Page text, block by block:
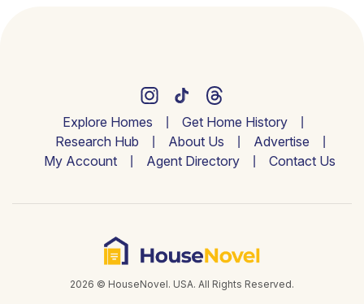
Explore Homes
Get Home History
Research Hub
About Us
Advertise
My Account
Agent Directory Contact Us
2026 © HouseNovel. USA. All Rights Reserved.